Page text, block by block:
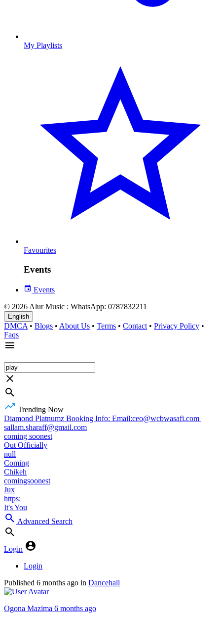
My Playlists
Favourites
Events
Events
© 2026 Alur Music : WhatsApp: 0787832211
English
DMCA • Blogs • About Us • Terms • Contact • Privacy Policy •
Faqs
Trending Now
Diamond Platnumz Booking Info: Email:ceo@wcbwasafi.com |
sallam.sharaff@gmail.com
coming soonest
Out Officially
null
Coming
Chikeh
comingsoonest
Jux
https:
It's You
Advanced Search
Login
Login
Published 6 months ago in Dancehall
Ogona Mazima 6 months ago